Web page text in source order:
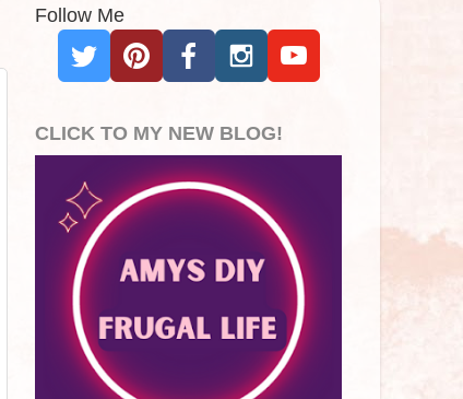
Follow Me
CLICK TO MY NEW BLOG!